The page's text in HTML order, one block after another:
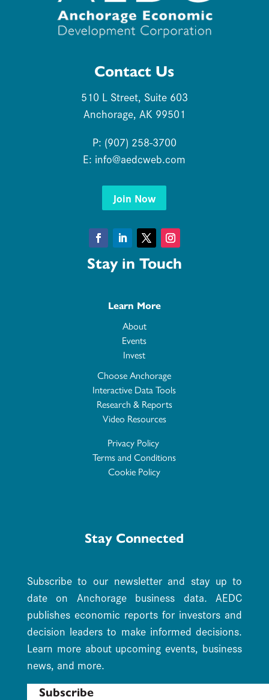
Contact Us
510 L Street, Suite 603
Anchorage, AK 99501
P: (907) 258-3700
E: info@aedcweb.com
Join Now
Facebook
Stay in Touch
Learn More
About
Events
Invest
Choose Anchorage
Interactive Data Tools
Research & Reports
Video Resources
Privacy Policy
Terms and Conditions
Cookie Policy
Stay Connected
Subscribe to our newsletter and stay up to
date on Anchorage business data. AEDC
publishes economic reports for investors and
decision leaders to make informed decisions.
Learn more about upcoming events, business
news, and more.
Subscribe